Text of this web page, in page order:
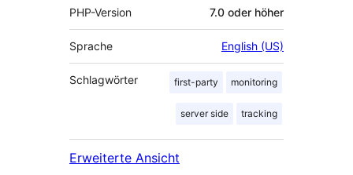
PHP-Version 7.0 oder höher
Sprache English (US)
Schlagwörter first-party monitoring
server side tracking
Erweiterte Ansicht